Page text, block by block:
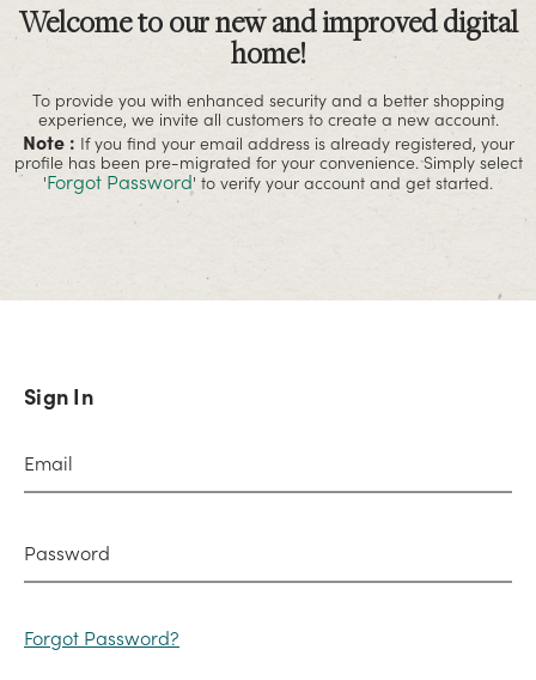
Welcome to our new and improved digital
home!
To provide you with enhanced security and a better shopping
experience, we invite all customers to create a new account.
Note : If you find your email address is already registered, your
profile has been pre-migrated for your convenience. Simply select
'Forgot Password' to verify your account and get started.
Sign In
Forgot Password?